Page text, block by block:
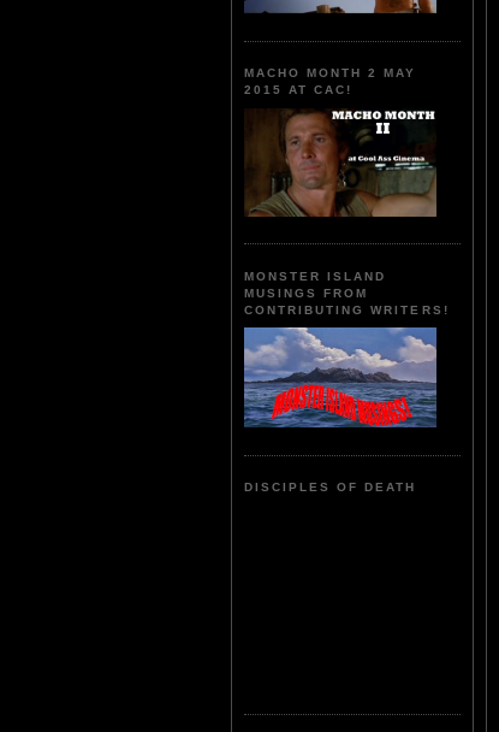
MACHO MONTH 2 MAY
2015 AT CAC!
MONSTER ISLAND
MUSINGS FROM
CONTRIBUTING WRITERS!
DISCIPLES OF DEATH